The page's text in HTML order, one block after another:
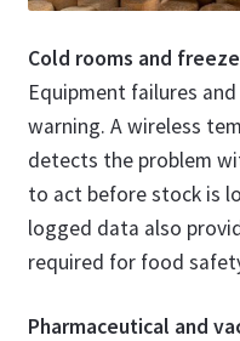
Cold rooms and
Equipment failures
warning. A wireless
detects the problem
to act before stock is
logged data also
required for food
Pharmaceutical and